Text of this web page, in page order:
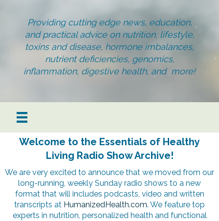
Providing cutting edge news, education,
and practical advice on nutrition, lifestyle,
toxins and disease, hormone imbalances,
nutrient deficiencies, genomics,
inflammation, digestive health, and more!
Welcome to the Essentials of Healthy
Living Radio Show Archive!
We are very excited to announce that we moved from our
long-running, weekly Sunday radio shows to a new
format that will includes podcasts, video and written
transcripts at HumanizedHealth.com. We feature top
experts in nutrition, personalized health and functional